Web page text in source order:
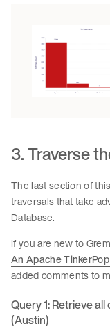
3. Traverse
The last section of
traversals that take
Database.
If you are new to
An Apache
added comments to
Query 1: Retrieve
(Austin)